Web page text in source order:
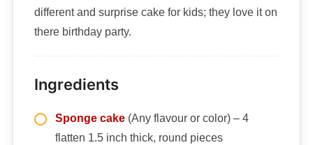
different and surprise cake for kids; they love it on
there birthday party.
Ingredients
Sponge cake(Any flavour or color) – 4
flatten 1.5 inch thick, round pieces